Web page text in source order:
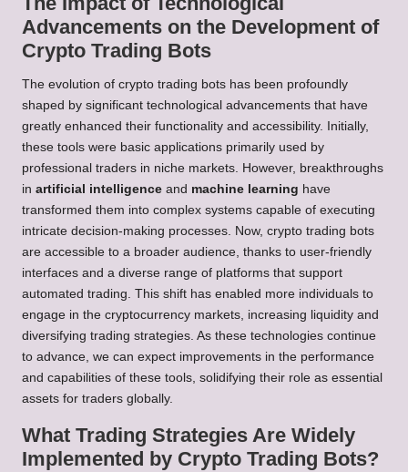
Advancements on the Development of
Crypto Trading Bots
The evolution of crypto trading bots has been profoundly
shaped by significant technological advancements that have
greatly enhanced their functionality and accessibility. Initially,
these tools were basic applications primarily used by
professional traders in niche markets. However, breakthroughs
in artificial intelligence and machine learning have
transformed them into complex systems capable of executing
intricate decision-making processes. Now, crypto trading bots
are accessible to a broader audience, thanks to user-friendly
interfaces and a diverse range of platforms that support
automated trading. This shift has enabled more individuals to
engage in the cryptocurrency markets, increasing liquidity and
diversifying trading strategies. As these technologies continue
to advance, we can expect improvements in the performance
and capabilities of these tools, solidifying their role as essential
assets for traders globally.
What Trading Strategies Are Widely
Implemented by Crypto Trading Bots?